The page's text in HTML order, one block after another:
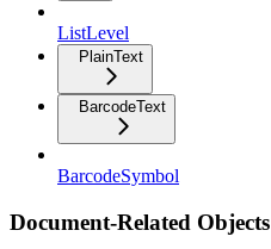
ListLevel
PlainText
BarcodeText
BarcodeSymbol
Document-Related Objects